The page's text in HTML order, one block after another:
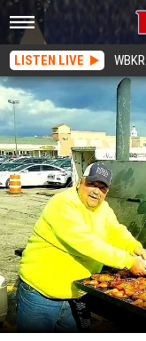
LISTEN LIVE WBKR